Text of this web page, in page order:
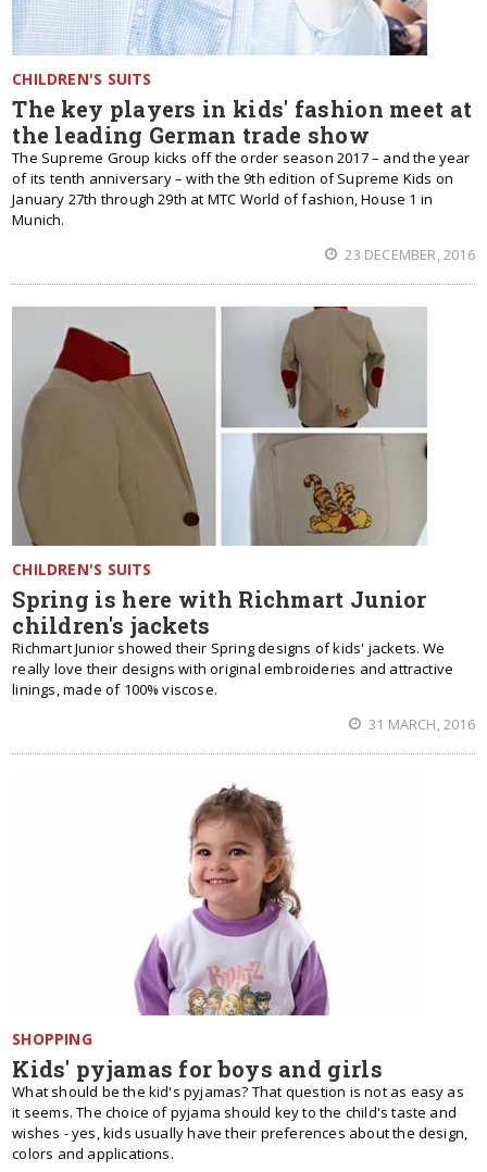
CHILDREN'S SUITS
The key players in kids' fashion meet at
the leading German trade show
The Supreme Group kicks off the order season 2017 – and the year
of its tenth anniversary – with the 9th edition of Supreme Kids on
January 27th through 29th at MTC World of fashion, House 1 in
Munich.
23 DECEMBER, 2016
CHILDREN'S SUITS
Spring is here with Richmart Junior
children's jackets
Richmart Junior showed their Spring designs of kids' jackets. We
really love their designs with original embroideries and attractive
linings, made of 100% viscose.
31 MARCH, 2016
SHOPPING
Kids' pyjamas for boys and girls
What should be the kid's pyjamas? That question is not as easy as
it seems. The choice of pyjama should key to the child's taste and
wishes - yes, kids usually have their preferences about the design,
colors and applications.